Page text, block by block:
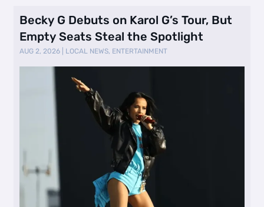
Becky G Debuts on Karol G’s Tour, But
Empty Seats Steal the Spotlight
AUG 2, 2026 LOCAL NEWS, ENTERTAINMENT